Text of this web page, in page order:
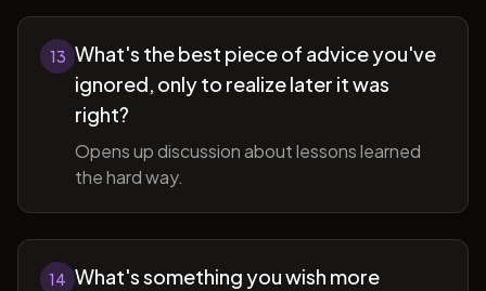
13 What's the best piece of advice you've
ignored, only to realize later it was
right?
Opens up discussion about lessons learned
the hard way.
14 What's something you wish more